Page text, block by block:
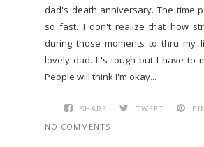
dad's death anniversary. The time
so fast. I don't realize that how
during those moments to thru my
lovely dad. It's tough but I have to
People will think I'm okay...
SHARE TWEET
NO COMMENTS